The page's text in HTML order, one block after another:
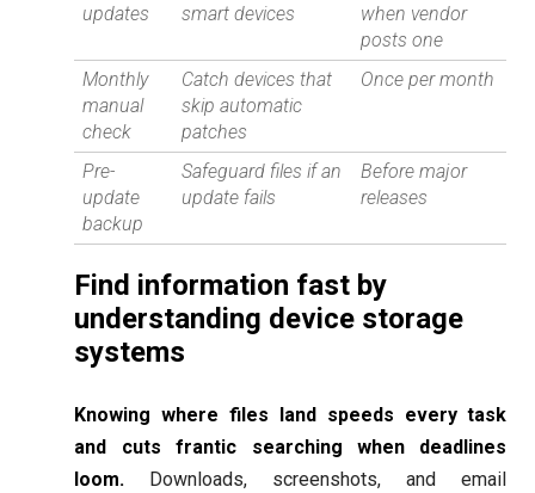
updates
smart devices
when vendor
posts one
Monthly
manual
check
Catch devices that
skip automatic
patches
Once per month
Pre-
update
backup
Safeguard files if an
update fails
Before major
releases
Find information fast by
understanding device storage
systems
Knowing where files land speeds every task
and cuts frantic searching when deadlines
loom. Downloads, screenshots, and email